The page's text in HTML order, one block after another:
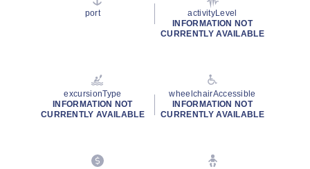
port
activityLevel
INFORMATION NOT
CURRENTLY AVAILABLE
excursionType
INFORMATION NOT
CURRENTLY AVAILABLE
wheelchairAccessible
INFORMATION NOT
CURRENTLY AVAILABLE